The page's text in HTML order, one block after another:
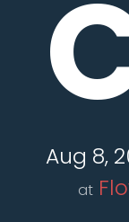
Aug 8,
at